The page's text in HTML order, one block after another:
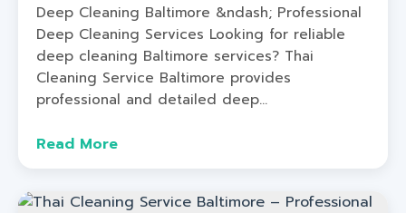
Deep Cleaning Baltimore &ndash; Professional
Deep Cleaning Services Looking for reliable
deep cleaning Baltimore services? Thai
Cleaning Service Baltimore provides
professional and detailed deep...
Read More